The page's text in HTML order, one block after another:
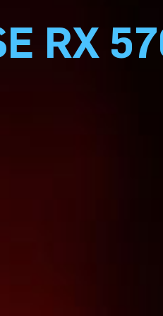
RX